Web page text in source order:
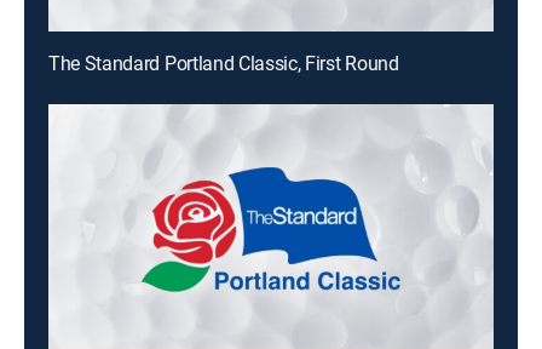
The Standard Portland Classic, First Round